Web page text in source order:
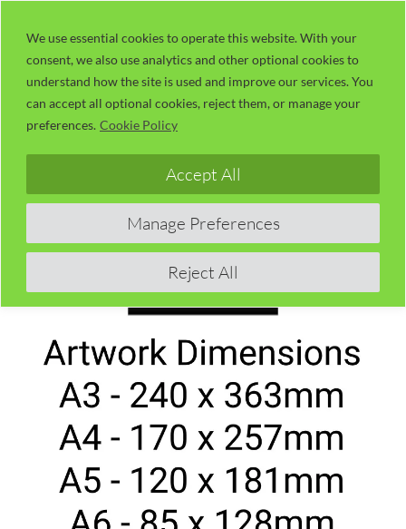
We use essential cookies to operate this website. With your
consent, we also use analytics and other optional cookies to
understand how the site is used and improve our services. You
can accept all optional cookies, reject them, or manage your
preferences. Cookie Policy
Manage Preferences
Reject All
Accept All
content